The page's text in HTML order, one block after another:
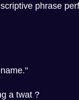
phrase
a twat ?